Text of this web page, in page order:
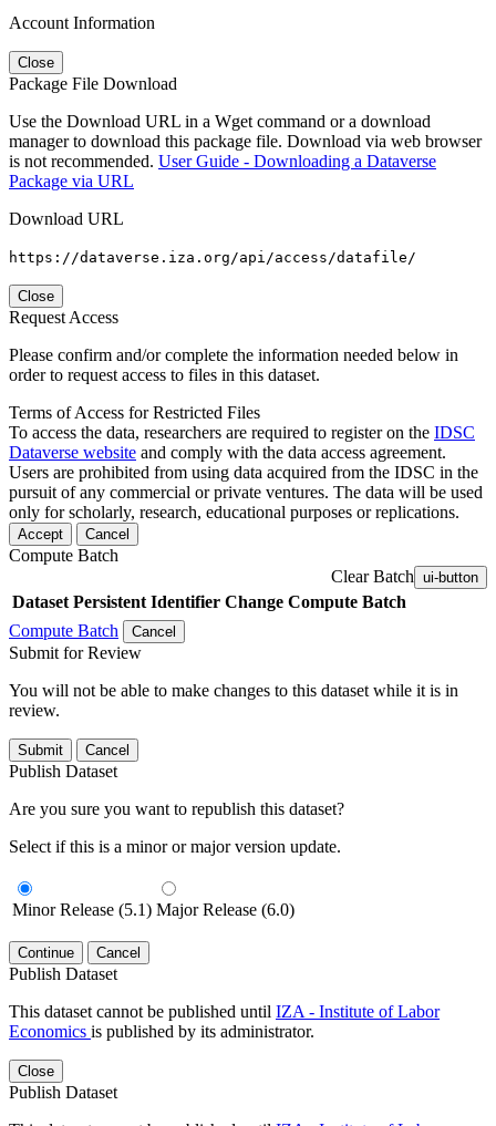
Account Information
Close
Package File Download
Use the Download URL in a Wget command or a download
manager to download this package file. Download via web browser
is not recommended. User Guide - Downloading a Dataverse
Package via URL
Download URL
https://dataverse.iza.org/api/access/datafile/
Close
Request Access
Please confirm and/or complete the information needed below in
order to request access to files in this dataset.
Terms of Access for Restricted Files
To access the data, researchers are required to register on the IDSC
Dataverse website and comply with the data access agreement.
Users are prohibited from using data acquired from the IDSC in the
pursuit of any commercial or private ventures. The data will be used
only for scholarly, research, educational purposes or replications.
Accept Cancel
Compute Batch
Clear Batch ui-button
Dataset Persistent Identifier Change Compute Batch
Compute Batch
Cancel
Submit for Review
You will not be able to make changes to this dataset while it is in
review.
Submit Cancel
Publish Dataset
Are you sure you want to republish this dataset?
Select if this is a minor or major version update.
Minor Release (5.1) Major Release (6.0)
Continue Cancel
Publish Dataset
This dataset cannot be published until IZA - Institute of Labor
Economics is published by its administrator.
Close
Publish Dataset